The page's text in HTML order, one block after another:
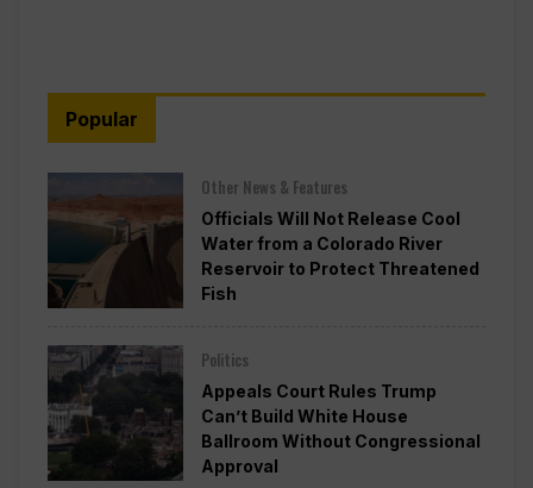
Popular
Other News & Features
Officials Will Not Release Cool
Water from a Colorado River
Reservoir to Protect Threatened
Fish
Politics
Appeals Court Rules Trump
Can’t Build White House
Ballroom Without Congressional
Approval